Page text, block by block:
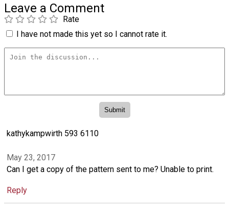
Leave a Comment
Rate
I have not made this yet so I cannot rate it.
kathykampwirth 593 6110
May 23, 2017
Can I get a copy of the pattern sent to me? Unable to print.
Reply